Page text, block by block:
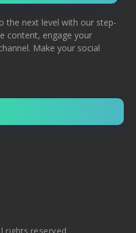
the next level with our step-
content, engage your
Make your social
rights reserved